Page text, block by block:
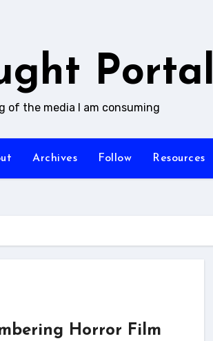
Portal
of the media I am consuming
Archives Follow Resources
Horror Film